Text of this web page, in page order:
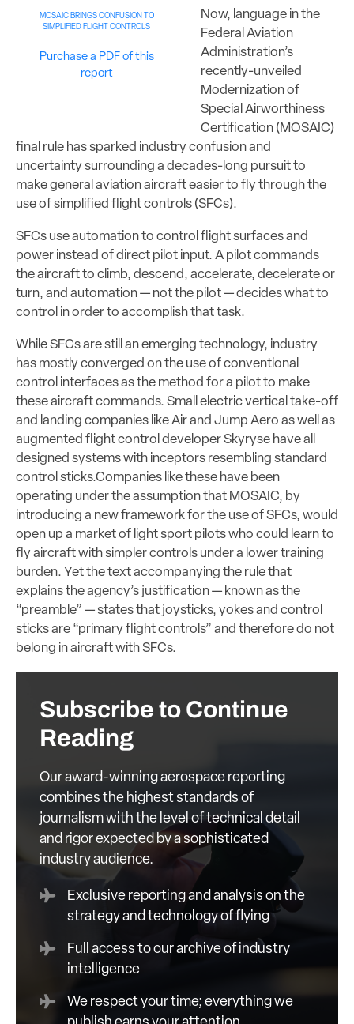
MOSAIC BRINGS CONFUSION TO
SIMPLIFIED FLIGHT CONTROLS
Purchase a PDF of this
report
Now, language in the
Federal Aviation
Administration’s
recently-unveiled
Modernization of
Special Airworthiness
Certification (MOSAIC)
final rule has sparked industry confusion and
uncertainty surrounding a decades-long pursuit to
make general aviation aircraft easier to fly through the
use of simplified flight controls (SFCs).
SFCs use automation to control flight surfaces and
power instead of direct pilot input. A pilot commands
the aircraft to climb, descend, accelerate, decelerate or
turn, and automation — not the pilot — decides what to
control in order to accomplish that task.
While SFCs are still an emerging technology, industry
has mostly converged on the use of conventional
control interfaces as the method for a pilot to make
these aircraft commands. Small electric vertical take-off
and landing companies like Air and Jump Aero as well as
augmented flight control developer Skyryse have all
designed systems with inceptors resembling standard
control sticks.Companies like these have been
operating under the assumption that MOSAIC, by
introducing a new framework for the use of SFCs, would
open up a market of light sport pilots who could learn to
fly aircraft with simpler controls under a lower training
burden. Yet the text accompanying the rule that
explains the agency’s justification — known as the
“preamble” — states that joysticks, yokes and control
sticks are “primary flight controls” and therefore do not
belong in aircraft with SFCs.
Subscribe to Continue
Reading
Our award-winning aerospace reporting
combines the highest standards of
journalism with the level of technical detail
and rigor expected by a sophisticated
industry audience.
Exclusive reporting and analysis on the
strategy and technology of flying
Full access to our archive of industry
intelligence
We respect your time; everything we